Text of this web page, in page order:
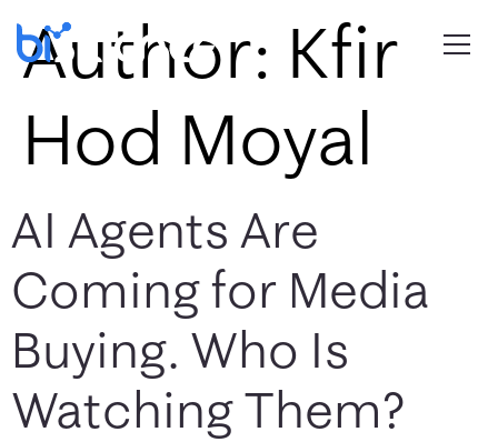
Author: Kfir
Hod Moyal
AI Agents Are
Coming for Media
Buying. Who Is
Watching Them?